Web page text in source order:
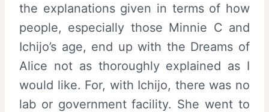
the explanations given in terms of how
people, especially those Minnie C and
Ichijo’s age, end up with the Dreams of
Alice not as thoroughly explained as I
would like. For, with Ichijo, there was no
lab or government facility. She went to